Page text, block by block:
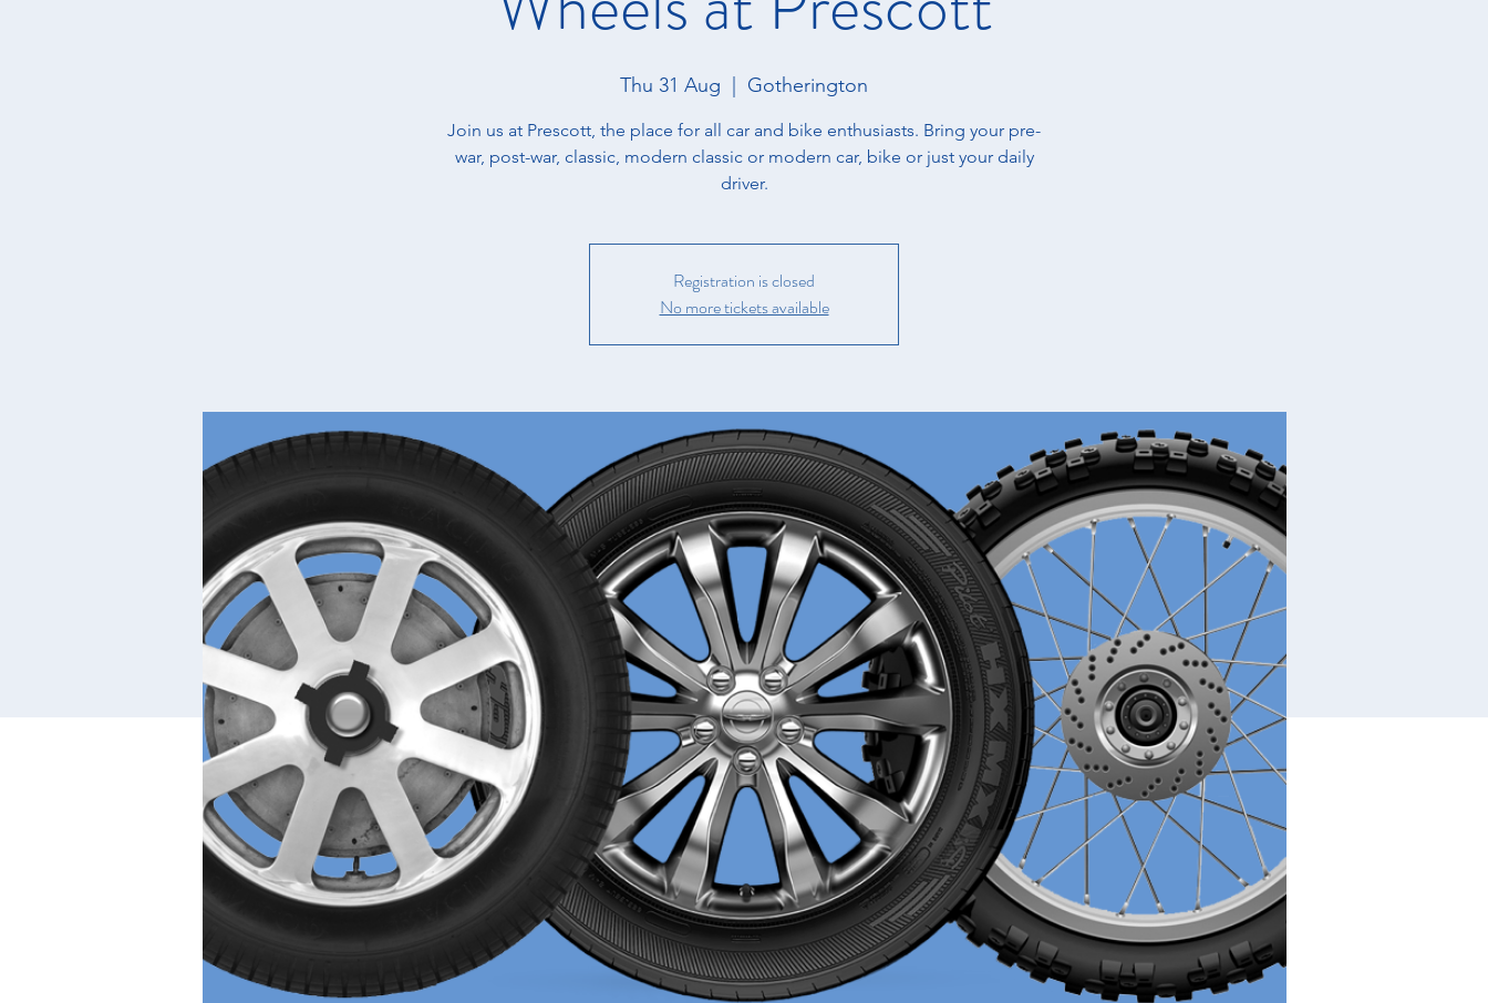
Thu 31 Aug Gotherington
​Join us at Prescott, the place for all car and bike enthusiasts. ​Bring your pre-
war, post-war, classic, modern classic or modern car, bike or just your daily
driver.
Registration is closed
No more tickets available